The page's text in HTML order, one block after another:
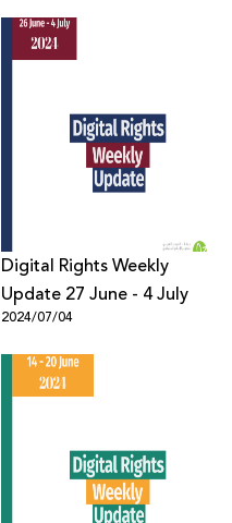
Policy
Digital Rights Weekly
Update 27 June - 4 July
2024/07/04